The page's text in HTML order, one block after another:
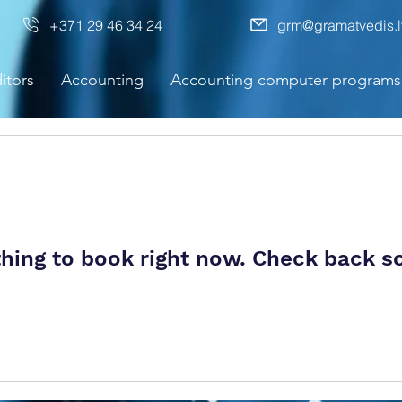
+371 29 46 34 24
Accounting Accounting computer programs
to book right now. Check back